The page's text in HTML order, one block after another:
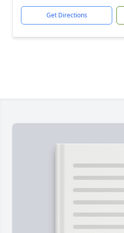
Get Directions